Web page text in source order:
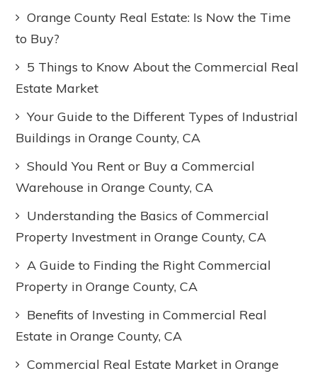
Orange County Real Estate: Is Now the Time
to Buy?
5 Things to Know About the Commercial Real
Estate Market
Your Guide to the Different Types of Industrial
Buildings in Orange County, CA
Should You Rent or Buy a Commercial
Warehouse in Orange County, CA
Understanding the Basics of Commercial
Property Investment in Orange County, CA
A Guide to Finding the Right Commercial
Property in Orange County, CA
Benefits of Investing in Commercial Real
Estate in Orange County, CA
Commercial Real Estate Market in Orange